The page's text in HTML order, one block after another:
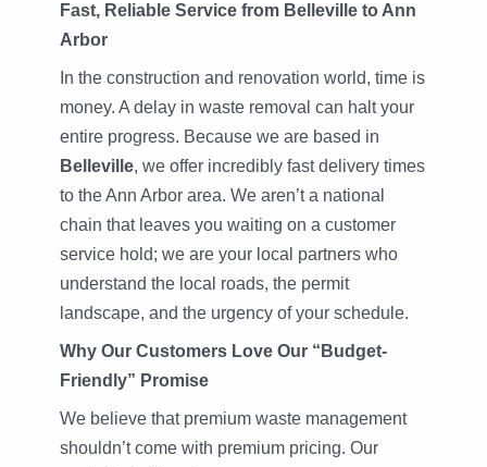
Fast, Reliable Service from Belleville to Ann
Arbor
In the construction and renovation world, time is
money. A delay in waste removal can halt your
entire progress. Because we are based in
Belleville, we offer incredibly fast delivery times
to the Ann Arbor area. We aren’t a national
chain that leaves you waiting on a customer
service hold; we are your local partners who
understand the local roads, the permit
landscape, and the urgency of your schedule.
Why Our Customers Love Our “Budget-
Friendly” Promise
We believe that premium waste management
shouldn’t come with premium pricing. Our